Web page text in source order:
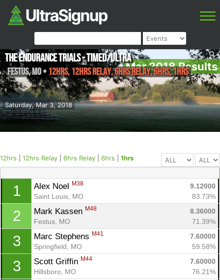
Mar 2018 Results
Saturday, Mar 3, 2018
The Endurance Trials - Timed/Ultra
Festus,MO•12hrs, 12hrs Relay, 6hrs Relay, 6hrs, 1hrs
12hrs 12hrs Relay 6hrs Relay 6hrs 1hrs
1 Alex Noel M38
9.12000
Saint Louis, MO
83.73%
2 Mark Kassen M48
8.36000
Festus, MO
71.39%
3 Marc Stephens M41
7.60000
Springfield, MO
59.58%
3 Scott Griffin M44
7.60000
Hillsboro, MO
76.21%